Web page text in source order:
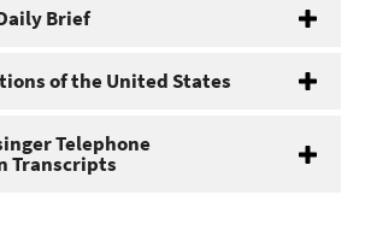
Brief
of the United States
Telephone
Transcripts